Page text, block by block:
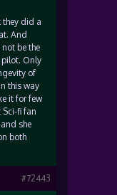
they did a
And
be the
pilot. Only
of
this way
it for few
Sci-fi fan
she
both
#72443